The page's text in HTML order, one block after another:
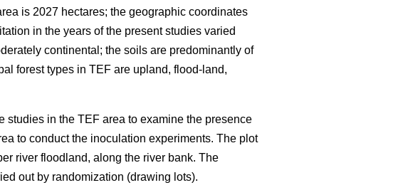
is 2027 hectares; the geographic coordinates
in the years of the present studies varied
continental; the soils are predominantly of
forest types in TEF are upland, flood-land,
studies in the TEF area to examine the presence
to conduct the inoculation experiments. The plot
river floodland, along the river bank. The
out by randomization (drawing lots).